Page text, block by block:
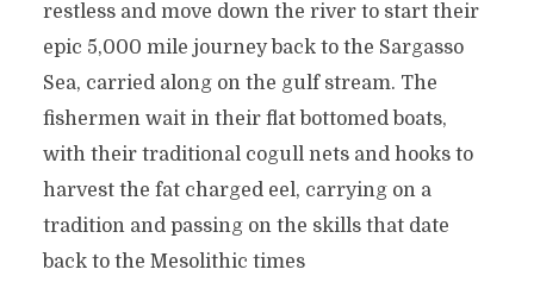
restless and move down the river to start their
epic 5,000 mile journey back to the Sargasso
Sea, carried along on the gulf stream. The
fishermen wait in their flat bottomed boats,
with their traditional cogull nets and hooks to
harvest the fat charged eel, carrying on a
tradition and passing on the skills that date
back to the Mesolithic times